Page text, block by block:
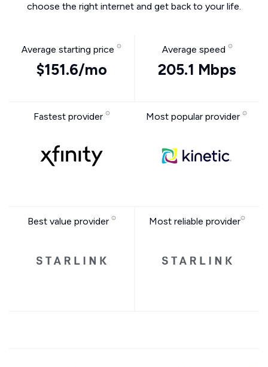
choose the right internet and get back to your life.
Average starting price
$151.6/mo
Average speed
205.1 Mbps
Fastest provider Most popular provider
Best value provider Most reliable provider